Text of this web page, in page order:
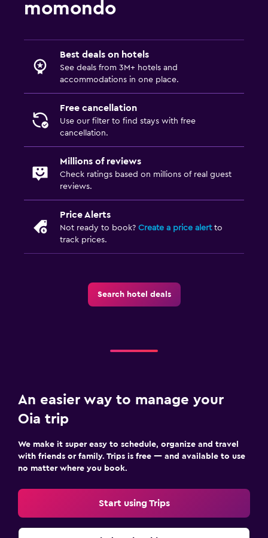
Beach chairs
Beach towels
Balcony
Extra-long beds (> 2 meters)
Feather pillow
Socket near the bed
Health and safety
CCTV outside property
Free parking
Private parking
Shuttle service (additional charge)
Cable or satellite TV
momondo
Best deals on hotels
See deals from 3M+ hotels and
accommodations in one place.
Free cancellation
Use our filter to find stays with free
cancellation.
Millions of reviews
Check ratings based on millions of real guest
reviews.
Price Alerts
Not ready to book? Create a price alertto
track prices.
Search hotel deals
An easier way to manage your
Oia trip
We make it super easy to schedule, organize and travel
with friends or family. Trips is free — and available to use
no matter where you book.
Start using Trips